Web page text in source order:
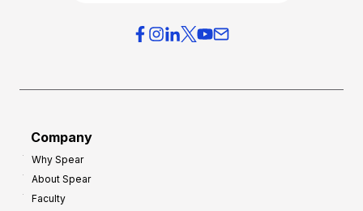
Company
Why Spear
About Spear
Faculty